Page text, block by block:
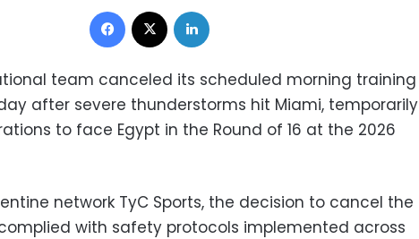
Facebook
team canceled its scheduled morning training
after severe thunderstorms hit Miami, temporarily
to face Egypt in the Round of 16 at the 2026
network TyC Sports, the decision to cancel the
with safety protocols implemented across